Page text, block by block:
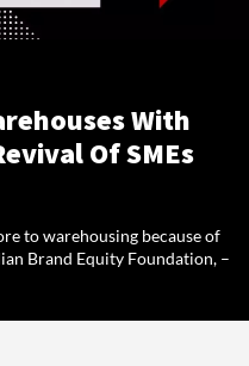
With
Of SMEs
to warehousing because of
Brand Equity Foundation, –